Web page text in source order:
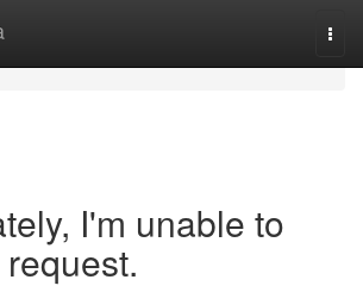
I'm unable to